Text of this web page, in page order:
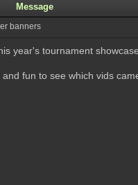
Message
banners
year's tournament
fun to see which vids